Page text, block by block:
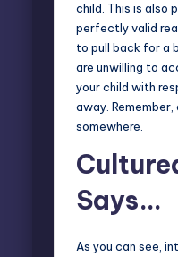
child. This is also
perfectly valid
to pull back for a
are unwilling to
your child with
away.
somewhere.
Says…
As you can see,